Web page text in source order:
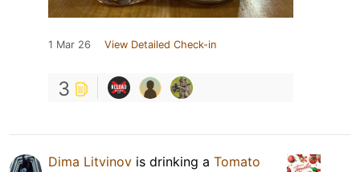
1 Mar 26 View Detailed Check-in
3
Dima Litvinov is drinking a Tomato